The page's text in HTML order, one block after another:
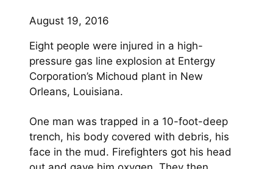
August 19, 2016
Eight people were injured in a high-
pressure gas line explosion at Entergy
Corporation’s Michoud plant in New
Orleans, Louisiana.
One man was trapped in a 10-foot-deep
trench, his body covered with debris, his
face in the mud. Firefighters got his head